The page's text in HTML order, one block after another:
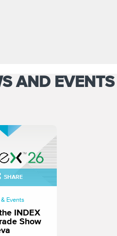
AND EVENTS
SHARE
Events
INDEX
Show